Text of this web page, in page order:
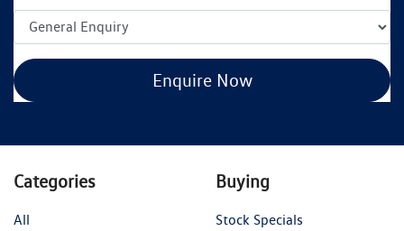
Enquire Now
Categories
All
Buying
Stock Specials